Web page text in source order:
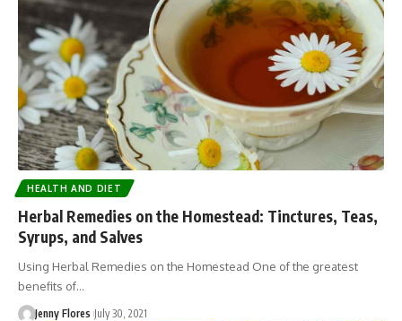
HEALTH AND DIET
Herbal Remedies on the Homestead: Tinctures, Teas,
Syrups, and Salves
Using Herbal Remedies on the Homestead One of the greatest
benefits of…
Jenny Flores July 30, 2021